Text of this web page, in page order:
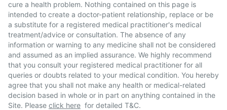
cure a health problem. Nothing contained on this page is
intended to create a doctor-patient relationship, replace or be
a substitute for a registered medical practitioner's medical
treatment/advice or consultation. The absence of any
information or warning to any medicine shall not be considered
and assumed as an implied assurance. We highly recommend
that you consult your registered medical practitioner for all
queries or doubts related to your medical condition. You hereby
agree that you shall not make any health or medical-related
decision based in whole or in part on anything contained in the
Site. Please click here for detailed T&C.